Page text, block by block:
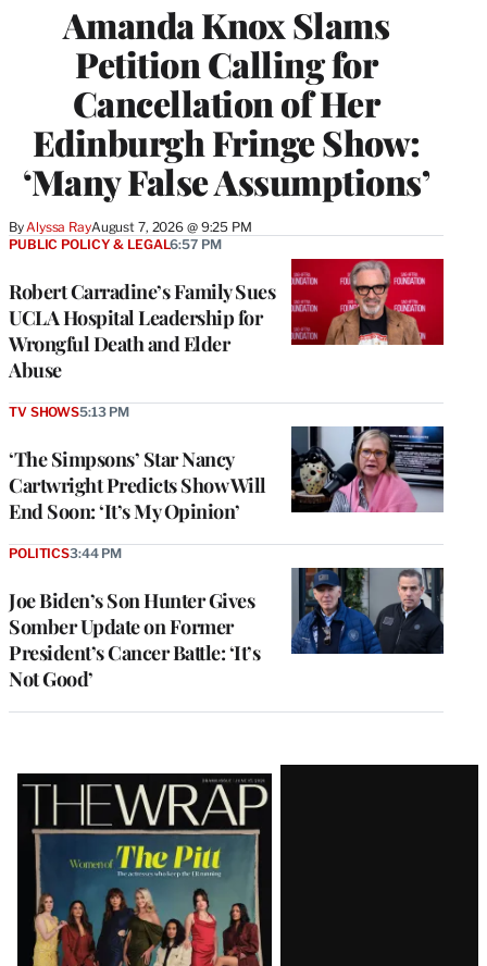
Amanda Knox Slams
Petition Calling for
Cancellation of Her
Edinburgh Fringe Show:
‘Many False Assumptions’
ByAlyssa RayAugust 7, 2026 @ 9:25 PM
Robert Carradine’s Family Sues
UCLA Hospital Leadership for
Wrongful Death and Elder
Abuse
PUBLIC POLICY & LEGAL6:57 PM
‘The Simpsons’ Star Nancy
Cartwright Predicts Show Will
End Soon: ‘It’s My Opinion’
TV SHOWS5:13 PM
Joe Biden’s Son Hunter Gives
Somber Update on Former
President’s Cancer Battle: ‘It’s
Not Good’
POLITICS3:44 PM
Latest
Magazine
Issue